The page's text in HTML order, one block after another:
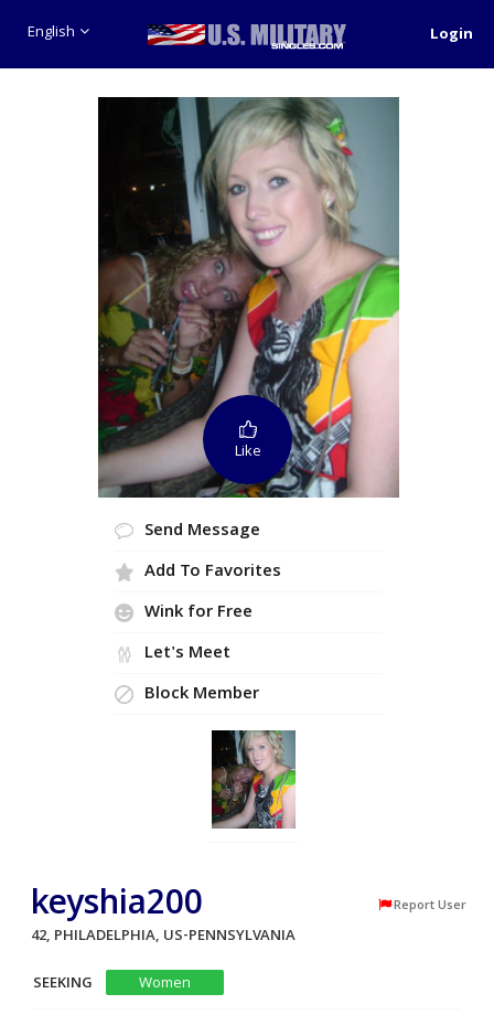
English Login
Like
Send Message
Add To Favorites
Wink for Free
Let's Meet
Block Member
keyshia200 Report User
42, PHILADELPHIA, US-PENNSYLVANIA
SEEKING
Women